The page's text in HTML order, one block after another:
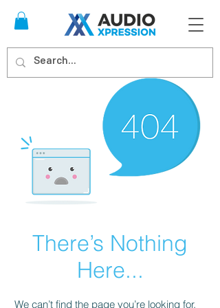
There’s Nothing
Here...
We can’t find the page you’re looking for.